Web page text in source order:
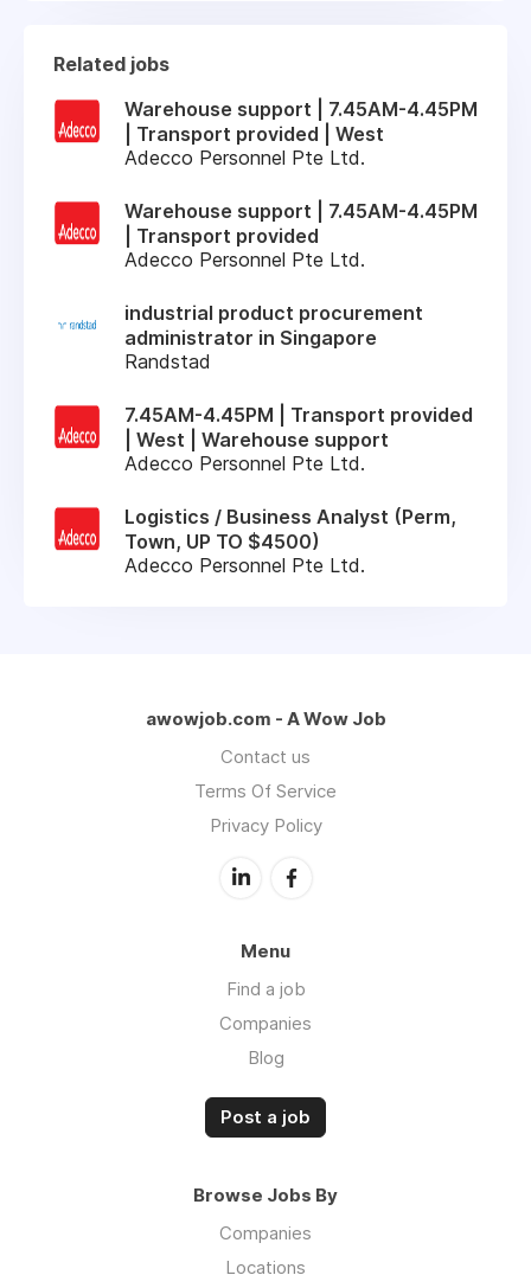
Related jobs
Warehouse support | 7.45AM-4.45PM
| Transport provided | West
Adecco Personnel Pte Ltd.
Warehouse support | 7.45AM-4.45PM
| Transport provided
Adecco Personnel Pte Ltd.
industrial product procurement
administrator in Singapore
Randstad
7.45AM-4.45PM | Transport provided
| West | Warehouse support
Adecco Personnel Pte Ltd.
Logistics / Business Analyst (Perm,
Town, UP TO $4500)
Adecco Personnel Pte Ltd.
awowjob.com - A Wow Job
Contact us
Terms Of Service
Privacy Policy
Menu
Find a job
Companies
Blog
Post a job
Browse Jobs By
Companies
Locations